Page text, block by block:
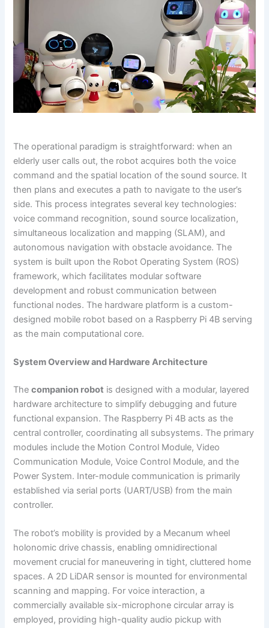
The operational paradigm is straightforward: when an
elderly user calls out, the robot acquires both the voice
command and the spatial location of the sound source. It
then plans and executes a path to navigate to the user’s
side. This process integrates several key technologies:
voice command recognition, sound source localization,
simultaneous localization and mapping (SLAM), and
autonomous navigation with obstacle avoidance. The
system is built upon the Robot Operating System (ROS)
framework, which facilitates modular software
development and robust communication between
functional nodes. The hardware platform is a custom-
designed mobile robot based on a Raspberry Pi 4B serving
as the main computational core.
System Overview and Hardware Architecture
Thecompanion robot is designed with a modular, layered
hardware architecture to simplify debugging and future
functional expansion. The Raspberry Pi 4B acts as the
central controller, coordinating all subsystems. The primary
modules include the Motion Control Module, Video
Communication Module, Voice Control Module, and the
Power System. Inter-module communication is primarily
established via serial ports (UART/USB) from the main
controller.
The robot’s mobility is provided by a Mecanum wheel
holonomic drive chassis, enabling omnidirectional
movement crucial for maneuvering in tight, cluttered home
spaces. A 2D LiDAR sensor is mounted for environmental
scanning and mapping. For voice interaction, a
commercially available six-microphone circular array is
employed, providing high-quality audio pickup with